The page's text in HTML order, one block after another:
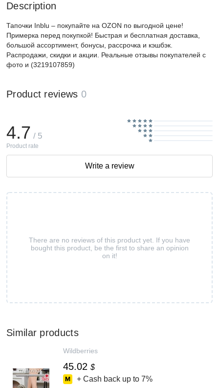
Description
Тапочки Inblu – покупайте на OZON по выгодной цене!
Примерка перед покупкой! Быстрая и бесплатная доставка,
большой ассортимент, бонусы, рассрочка и кэшбэк.
Распродажи, скидки и акции. Реальные отзывы покупателей с
фото и (3219107859)
Product reviews 0
There are no reviews of this product yet. If you have
bought this product, be the first to share an opinion
on it!
4.7 / 5
Product rate
Write a review
Similar products
Wildberries
45.02 $
+ Cash back up to 7%